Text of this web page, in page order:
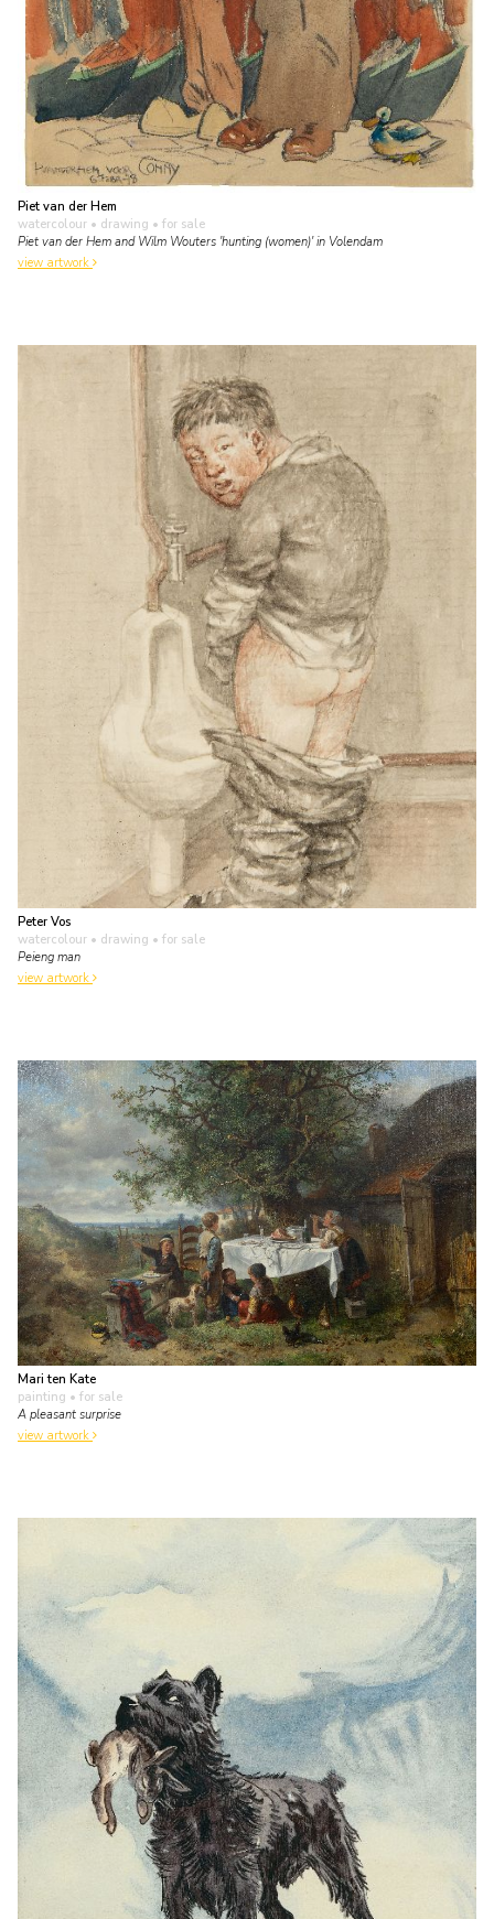
Piet van der Hem
watercolour • drawing • for sale
Piet van der Hem and Wilm Wouters 'hunting (women)' in Volendam
view artwork
Peter Vos
watercolour • drawing • for sale
Peieng man
view artwork
Mari ten Kate
painting • for sale
A pleasant surprise
view artwork